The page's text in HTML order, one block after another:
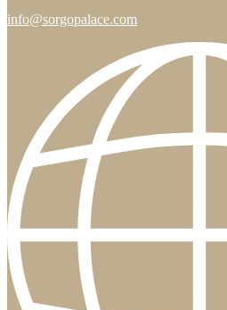
info@sorgopalace.com